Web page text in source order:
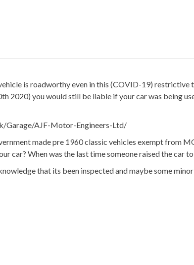
is roadworthy even in this (COVID-19) restrictive
2020) you would still be liable if your car was being
Garage/AJF-Motor-Engineers-Ltd/
made pre 1960 classic vehicles exempt from
car? When was the last time someone raised the car
that its been inspected and maybe some